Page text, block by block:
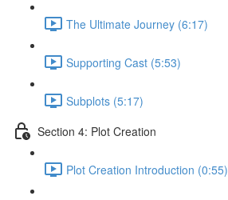
The Ultimate Journey (6:17)
Supporting Cast (5:53)
Subplots (5:17)
Section 4: Plot Creation
Plot Creation Introduction (0:55)